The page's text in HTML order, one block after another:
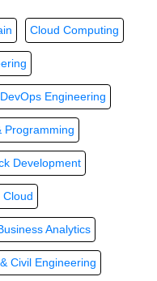
Cloud Computing
DevOps Engineering
Programming
Development
Cloud
Analytics
Civil Engineering